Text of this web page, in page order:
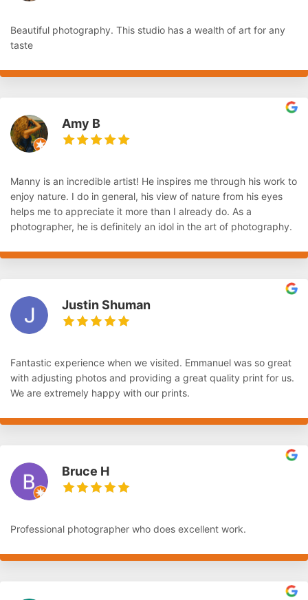
Beautiful photography. This studio has a wealth of art for any
taste
Amy B
Manny is an incredible artist! He inspires me through his work to
enjoy nature. I do in general, his view of nature from his eyes
helps me to appreciate it more than I already do. As a
photographer, he is definitely an idol in the art of photography.
Justin Shuman
Fantastic experience when we visited. Emmanuel was so great
with adjusting photos and providing a great quality print for us.
We are extremely happy with our prints.
Bruce H
Professional photographer who does excellent work.